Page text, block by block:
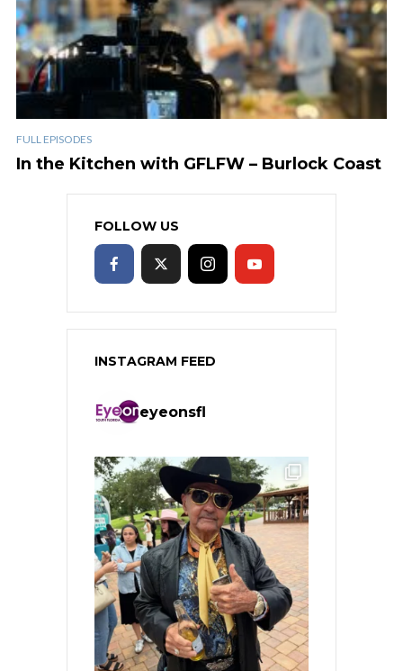
FULL EPISODES
In the Kitchen with GFLFW – Burlock Coast
FOLLOW US
INSTAGRAM FEED
eyeonsfl